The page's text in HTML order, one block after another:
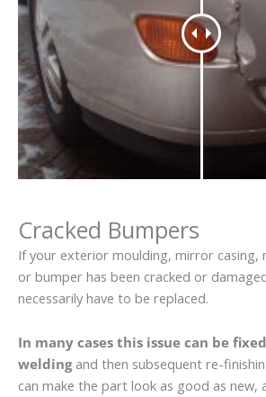
Cracked Bumpers
If your exterior moulding, mirror casing,
or bumper has been cracked or
necessarily have to be replaced.
In many cases this issue can be
weldingand then subsequent re-
can make the part look as good as